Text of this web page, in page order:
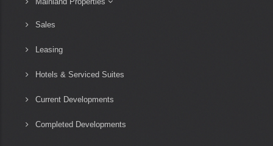
Sales
Leasing
Hotels & Serviced Suites
Current Developments
Completed Developments